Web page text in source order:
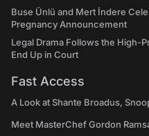
Buse Ünlü and Mert İndere
Pregnancy Announcement
Legal Drama Follows the High-
End Up in Court
Fast Access
A Look at Shante Broadus,
Meet MasterChef Gordon